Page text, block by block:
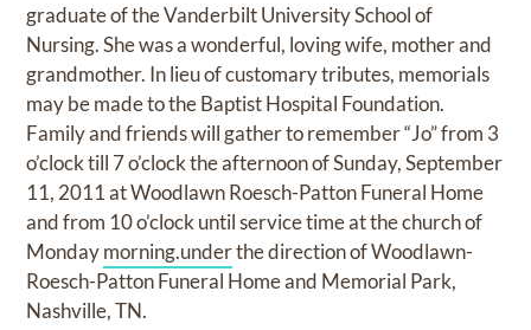
graduate of the Vanderbilt University School of
Nursing. She was a wonderful, loving wife, mother and
grandmother. In lieu of customary tributes, memorials
may be made to the Baptist Hospital Foundation.
Family and friends will gather to remember “Jo” from 3
o’clock till 7 o’clock the afternoon of Sunday, September
11, 2011 at Woodlawn Roesch-Patton Funeral Home
and from 10 o’clock until service time at the church of
Mondaymorning.underthe direction of Woodlawn-
Roesch-Patton Funeral Home and Memorial Park,
Nashville, TN.